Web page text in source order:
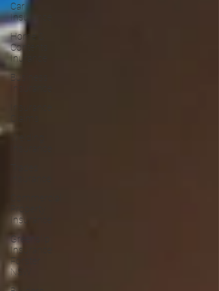
Car
Insurance
Home &
Contents
Inurance
Business
Insurance
Property
Insurance
Greenslip
Insurance
Forster
NSW